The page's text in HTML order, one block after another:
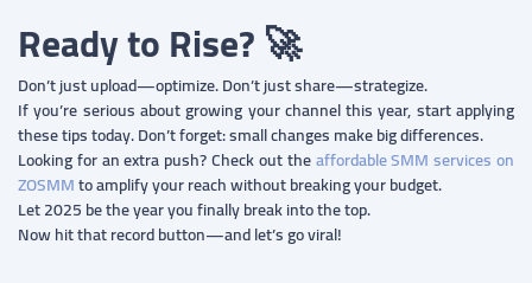
Ready to Rise? 🚀
Don’t just upload—optimize. Don’t just share—strategize.
If you’re serious about growing your channel this year, start applying
these tips today. Don’t forget: small changes make big differences.
Looking for an extra push? Check out theaffordable SMM services on
ZOSMMto amplify your reach without breaking your budget.
Let 2025 be the year you finally break into the top.
Now hit that record button—and let’s go viral!